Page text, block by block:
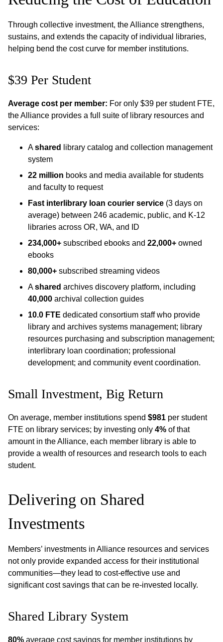
Through collective investment, the Alliance strengthens,
sustains, and extends the capacity of individual libraries,
helping bend the cost curve for member institutions.
$39 Per Student
Average cost per member: For only $39 per student FTE,
the Alliance provides a full suite of library resources and
services:
Ashared
library catalog and collection management
system
22 million books and media available for students
and faculty to request
Fast interlibrary loan courier service (3 days on
average) between 246 academic, public, and K-12
libraries across OR, WA, and ID
234,000+ subscribed ebooks and 22,000+ owned
ebooks
80,000+ subscribed streaming videos
Ashared archives discovery platform, including
40,000 archival collection guides
10.0 FTE dedicated consortium staff who provide
library and archives systems management; library
resources purchasing and subscription management;
interlibrary loan coordination; professional
development; and community event coordination.
Small Investment, Big Return
On average, member institutions spend $981 per student
FTE on library services; by investing only 4% of that
amount in the Alliance, each member library is able to
provide a wealth of resources and research tools to each
student.
Delivering on Shared
Investments
Members’ investments in Alliance resources and services
not only provide expanded access for their institutional
communities—they lead to cost-effective use and
significant cost savings that can be re-invested locally.
Shared Library System
80% average cost savings for member institutions by